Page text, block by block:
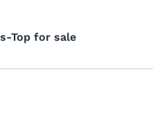
Top for sale